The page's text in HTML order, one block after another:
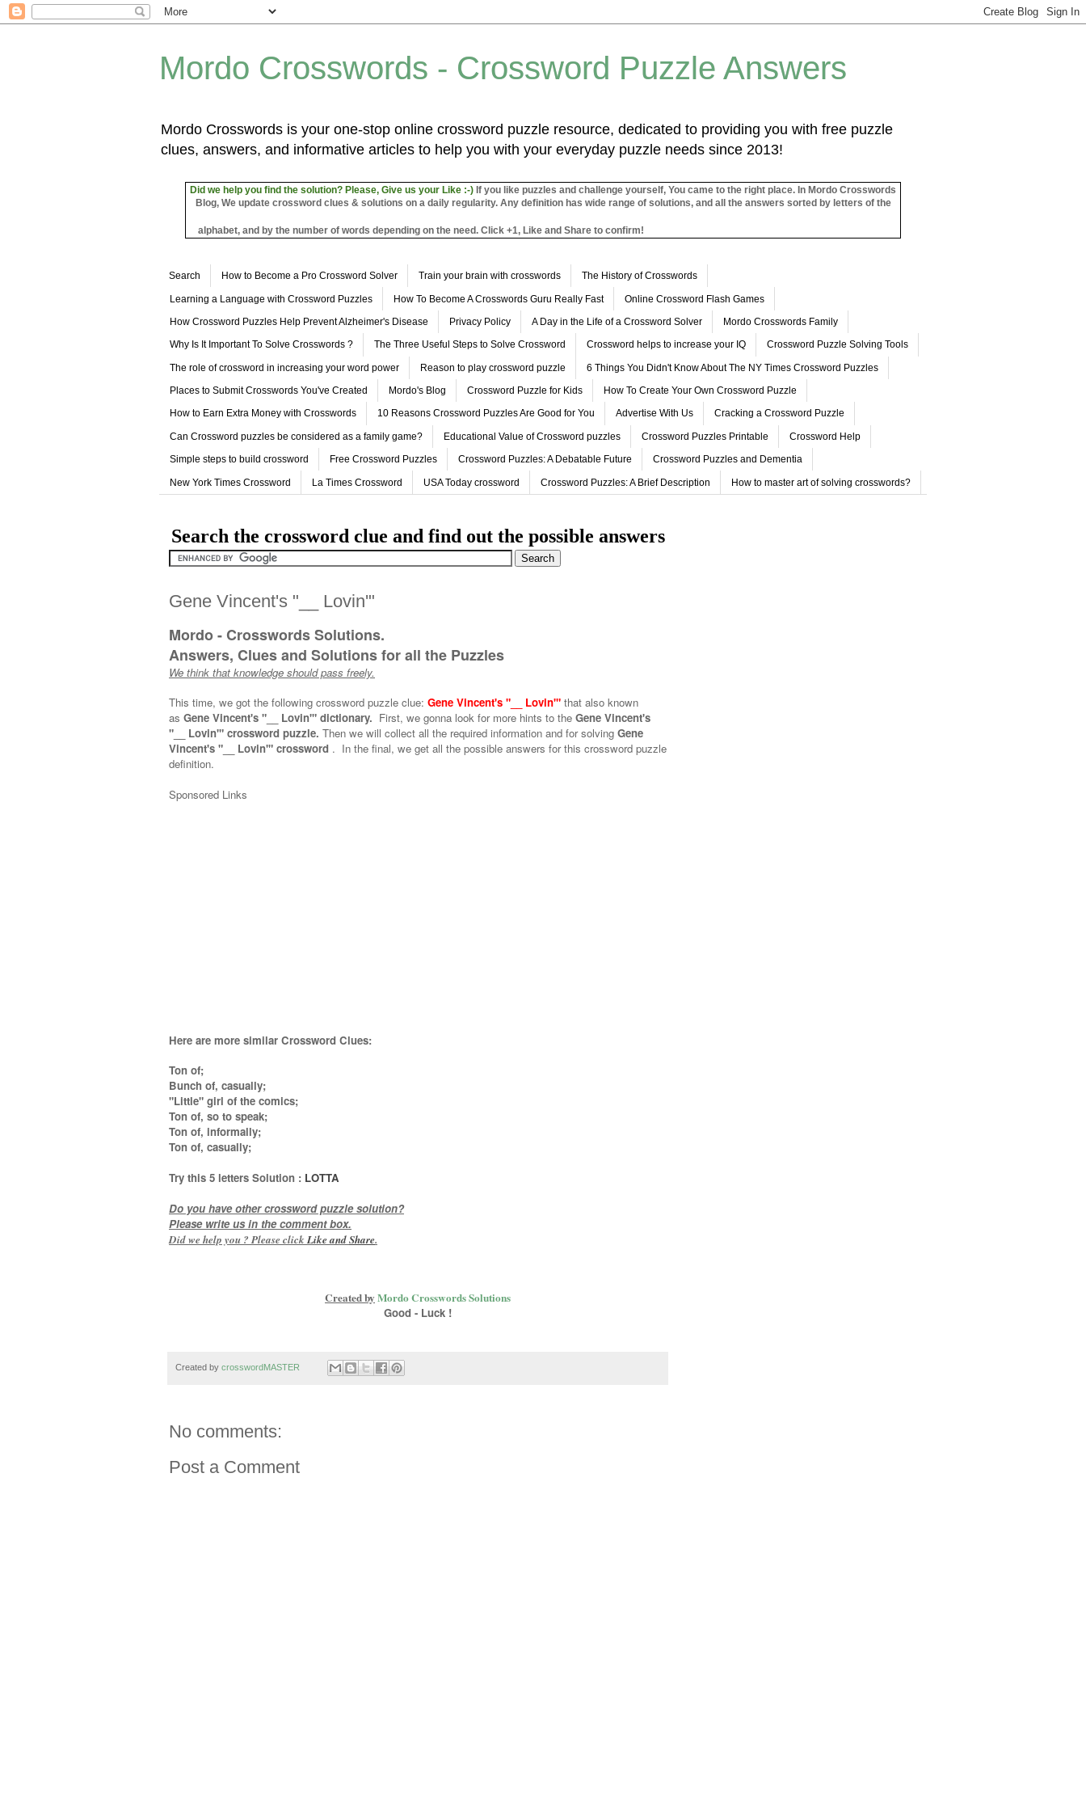
Mordo Crosswords - Crossword Puzzle Answers
Mordo Crosswords is your one-stop online crossword puzzle resource, dedicated to providing you with free puzzle
clues, answers, and informative articles to help you with your everyday puzzle needs since 2013!
Did we help you find the solution? Please, Give us your Like :-) If you like puzzles and challenge yourself, You came to the right place. In Mordo Crosswords
Blog, We update crossword clues & solutions on a daily regularity. Any definition has wide range of solutions, and all the answers sorted by letters of the
alphabet, and by the number of words depending on the need. Click +1, Like and Share to confirm!
Search How to Become a Pro Crossword Solver Train your brain with crosswords The History of Crosswords
Learning a Language with Crossword Puzzles How To Become A Crosswords Guru Really Fast Online Crossword Flash Games
How Crossword Puzzles Help Prevent Alzheimer's Disease Privacy Policy A Day in the Life of a Crossword Solver Mordo Crosswords Family
Why Is It Important To Solve Crosswords ? The Three Useful Steps to Solve Crossword Crossword helps to increase your IQ Crossword Puzzle Solving Tools
The role of crossword in increasing your word power Reason to play crossword puzzle 6 Things You Didn't Know About The NY Times Crossword Puzzles
Places to Submit Crosswords You've Created Mordo's Blog Crossword Puzzle for Kids How To Create Your Own Crossword Puzzle
How to Earn Extra Money with Crosswords 10 Reasons Crossword Puzzles Are Good for You Advertise With Us Cracking a Crossword Puzzle
Can Crossword puzzles be considered as a family game? Educational Value of Crossword puzzles Crossword Puzzles Printable Crossword Help
Simple steps to build crossword Free Crossword Puzzles Crossword Puzzles: A Debatable Future Crossword Puzzles and Dementia
New York Times Crossword La Times Crossword USA Today crossword Crossword Puzzles: A Brief Description How to master art of solving crosswords?
Search the crossword clue and find out the possible answers
Gene Vincent's "__ Lovin'"
Mordo - Crosswords Solutions.
Answers, Clues and Solutions for all the Puzzles
We think that knowledge should pass freely.
This time, we got the following crossword puzzle clue: Gene Vincent's "__ Lovin'" that also known
as Gene Vincent's "__ Lovin'" dictionary. First, we gonna look for more hints to the Gene Vincent's
"__ Lovin'" crossword puzzle. Then we will collect all the required information and for solving Gene
Vincent's "__ Lovin'" crossword . In the final, we get all the possible answers for this crossword puzzle
definition.
Sponsored Links
Here are more similar Crossword Clues:
Ton of;
Bunch of, casually;
"Little" girl of the comics;
Ton of, so to speak;
Ton of, informally;
Ton of, casually;
Try this 5 letters Solution : LOTTA
Do you have other crossword puzzle solution?
Please write us in the comment box.
Did we help you ? Please click Like andShare.
Created by Mordo Crosswords Solutions
Good - Luck !
Created by crosswordMASTER
No comments:
Post a Comment